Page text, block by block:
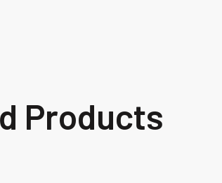
Products